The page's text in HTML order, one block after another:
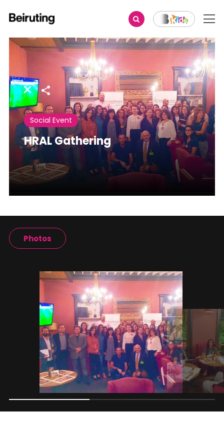
Share
Social Event
HRAL Gathering
Photos